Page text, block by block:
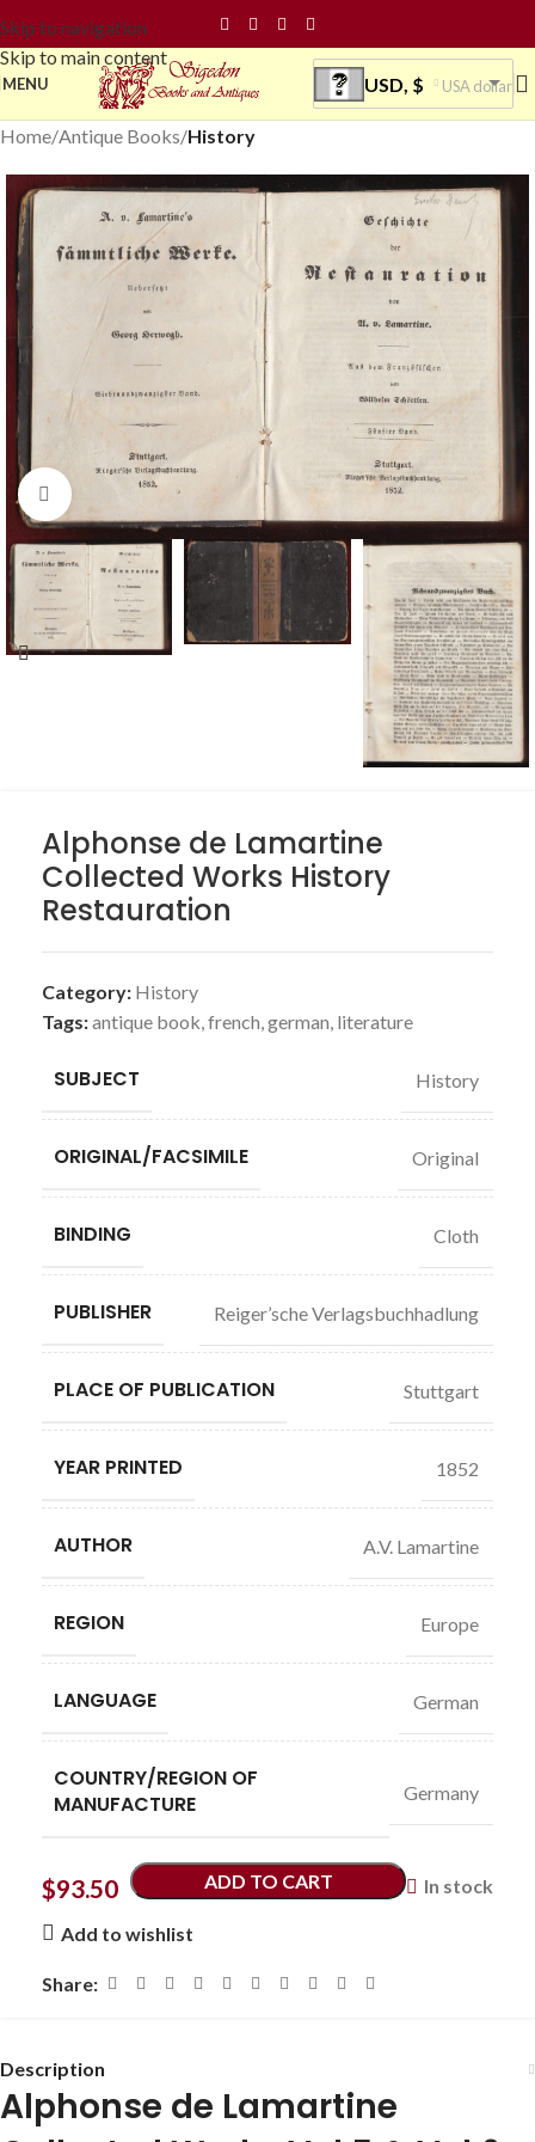
Skip to navigation
Skip to main content
MENU USD, $ USA dollar
Home Antique Books History
Click to enlarge
Alphonse de Lamartine
Collected Works History
Restauration
Category: History
Tags:antique book,french,german, literature
SUBJECT History
ORIGINAL/FACSIMILE Original
BINDING Cloth
PUBLISHER Reiger’sche Verlagsbuchhadlung
PLACE OF PUBLICATION Stuttgart
YEAR PRINTED 1852
AUTHOR A.V. Lamartine
REGION Europe
LANGUAGE German
COUNTRY/REGION OF
MANUFACTURE
Germany
$93.50 In stock
ADD TO CART
Add to wishlist
Share:
Description
Alphonse de Lamartine